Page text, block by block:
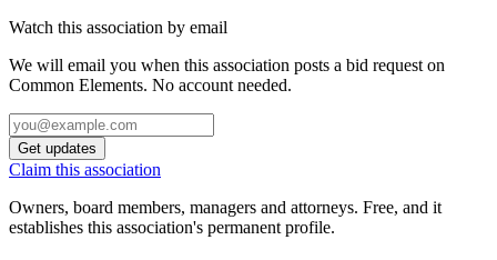
Watch this association by email
We will email you when this association posts a bid request on
Common Elements. No account needed.
Get updates
Claim this association
Owners, board members, managers and attorneys. Free, and it
establishes this association's permanent profile.